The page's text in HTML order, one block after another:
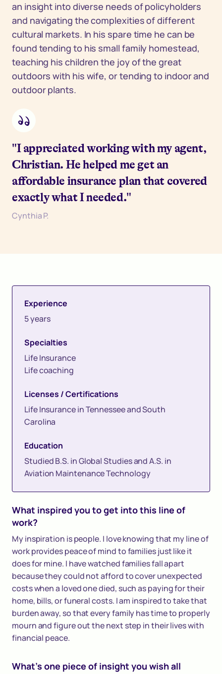
an insight into diverse needs of policyholders
and navigating the complexities of different
cultural markets. In his spare time he can be
found tending to his small family homestead,
teaching his children the joy of the great
outdoors with his wife, or tending to indoor and
outdoor plants.
"I appreciated working with my agent,
Christian. He helped me get an
affordable insurance plan that covered
exactly what I needed."
Cynthia P.
Experience
5 years
Specialties
Life Insurance
Life coaching
Licenses / Certifications
Life Insurance in Tennessee and South
Carolina
Education
Studied B.S. in Global Studies and A.S. in
Aviation Maintenance Technology
What inspired you to get into this line of
work?
My inspiration is people. I love knowing that my line of
work provides peace of mind to families just like it
does for mine. I have watched families fall apart
because they could not afford to cover unexpected
costs when a loved one died, such as paying for their
home, bills, or funeral costs. I am inspired to take that
burden away, so that every family has time to properly
mourn and figure out the next step in their lives with
financial peace.
What's one piece of insight you wish all